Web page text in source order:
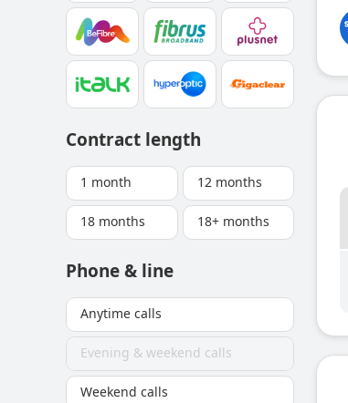
Contract length
1 month 12 months
18 months 18+ months
Phone & line
Anytime calls
Evening & weekend calls
Weekend calls